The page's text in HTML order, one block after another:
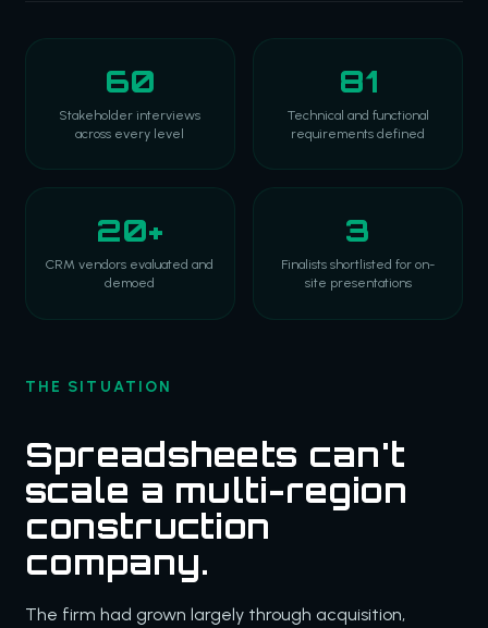
60
Stakeholder interviews
across every level
81
Technical and functional
requirements defined
20+
CRM vendors evaluated and
demoed
3
Finalists shortlisted for on-
site presentations
THE SITUATION
Spreadsheets can't
scale a multi-region
construction
company.
The firm had grown largely through acquisition,